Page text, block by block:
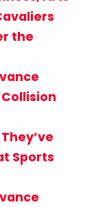
the
Sports